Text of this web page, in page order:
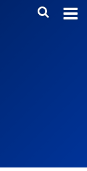
Main